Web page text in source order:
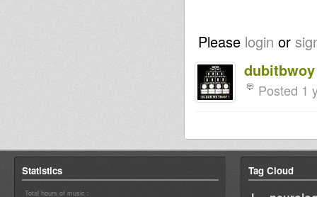
Please login or
dubitbwoy
Posted 1
Statistics
Total hours of music :
Tag Cloud